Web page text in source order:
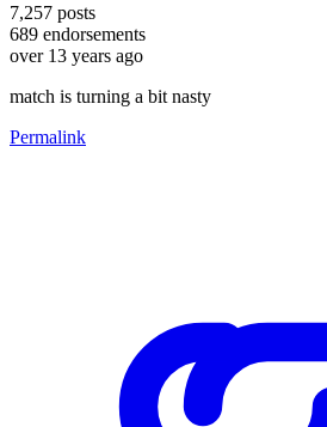
7,257 posts
689 endorsements
over 13 years ago
match is turning a bit nasty
Permalink